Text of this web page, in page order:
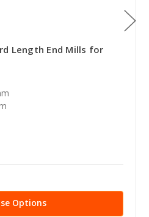
Length End Mills for
Options